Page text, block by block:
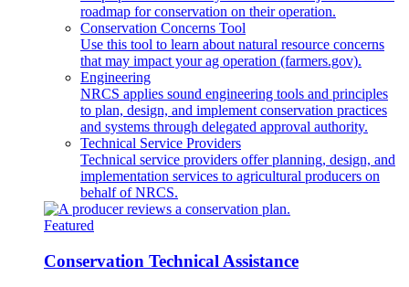
roadmap for conservation on their operation.
Conservation Concerns Tool
Use this tool to learn about natural resource concerns
that may impact your ag operation (farmers.gov).
Engineering
NRCS applies sound engineering tools and principles
to plan, design, and implement conservation practices
and systems through delegated approval authority.
Technical Service Providers
Technical service providers offer planning, design, and
implementation services to agricultural producers on
behalf of NRCS.
Featured
Conservation Technical Assistance